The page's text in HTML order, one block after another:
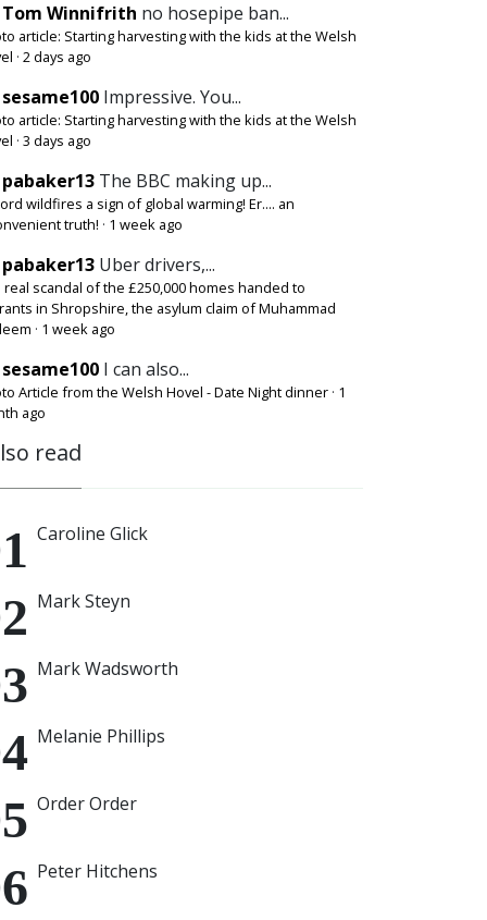
Tom Winnifrith no hosepipe ban...
article: Starting harvesting with the kids at the Welsh
· 2 days ago
sesame100 Impressive. You...
article: Starting harvesting with the kids at the Welsh
· 3 days ago
pabaker13 The BBC making up...
wildfires a sign of global warming! Er.... an
truth! · 1 week ago
pabaker13 Uber drivers,...
real scandal of the £250,000 homes handed to
in Shropshire, the asylum claim of Muhammad
· 1 week ago
sesame100 I can also...
Article from the Welsh Hovel - Date Night dinner · 1
ago
read
Caroline Glick
Mark Steyn
Mark Wadsworth
Melanie Phillips
Order Order
Peter Hitchens